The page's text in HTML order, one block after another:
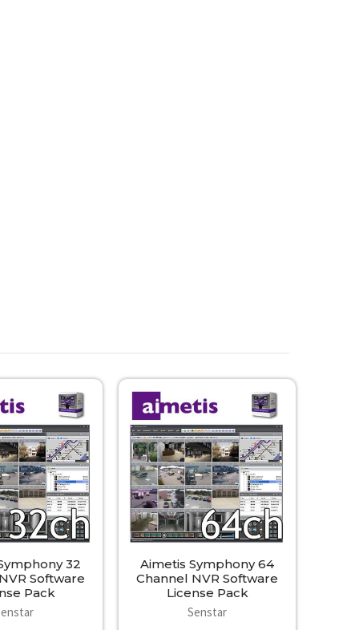
32
Software
Pack
Aimetis Symphony 64
Channel NVR Software
License Pack
Senstar